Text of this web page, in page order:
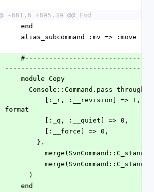
-661,6 +695,39 @@ End
    end
    alias_subcommand :mv => :move
    module Copy
      Console::Command.pass_through({
format
          [:_q, :__quiet] => 0,
          [:__force] => 0,
        }.
      )
    end